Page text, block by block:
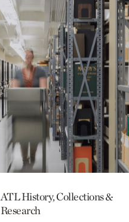
ATL History, Collections &
Research